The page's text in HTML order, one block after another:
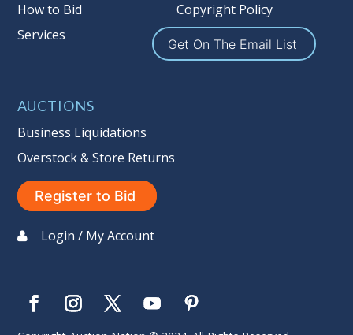
How to Bid
Services
Copyright Policy
Get On The Email List
AUCTIONS
Business Liquidations
Overstock & Store Returns
Register to Bid
Login / My Account